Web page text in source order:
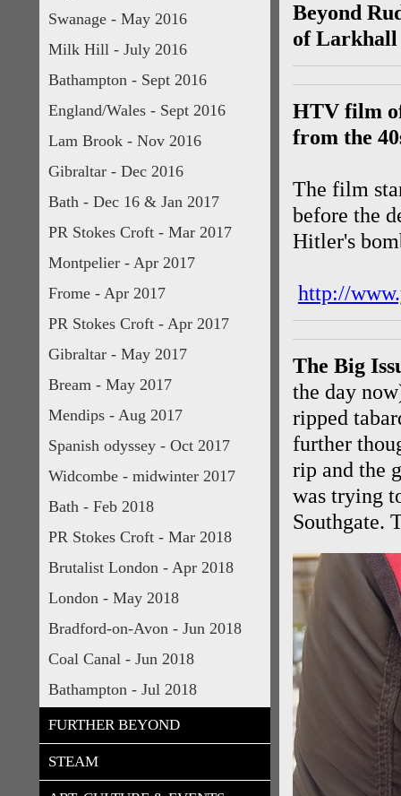
Swanage - May 2016
Milk Hill - July 2016
Bathampton - Sept 2016
England/Wales - Sept 2016
Lam Brook - Nov 2016
Gibraltar - Dec 2016
Bath - Dec 16 & Jan 2017
PR Stokes Croft - Mar 2017
Montpelier - Apr 2017
Frome - Apr 2017
PR Stokes Croft - Apr 2017
Gibraltar - May 2017
Bream - May 2017
Mendips - Aug 2017
Spanish odyssey - Oct 2017
Widcombe - midwinter 2017
Bath - Feb 2018
PR Stokes Croft - Mar 2018
Brutalist London - Apr 2018
London - May 2018
Bradford-on-Avon - Jun 2018
Coal Canal - Jun 2018
Bathampton - Jul 2018
FURTHER BEYOND
STEAM
Beyond
of Larkhall
HTV film
from the
The film
before the
Hitler's
http://
The Big
the day
ripped
further
rip and the
was trying
Southgate.